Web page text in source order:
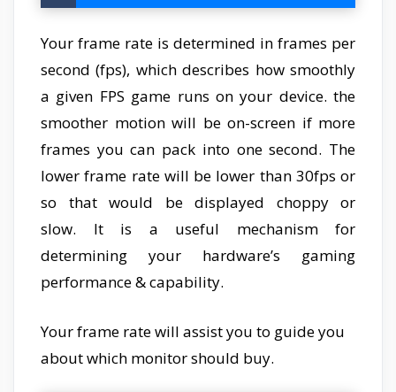
Your frame rate is determined in frames per
second (fps), which describes how smoothly
a given FPS game runs on your device. the
smoother motion will be on-screen if more
frames you can pack into one second. The
lower frame rate will be lower than 30fps or
so that would be displayed choppy or
slow. It is a useful mechanism for
determining your hardware’s gaming
performance & capability.
Your frame rate will assist you to guide you
about which monitor should buy.